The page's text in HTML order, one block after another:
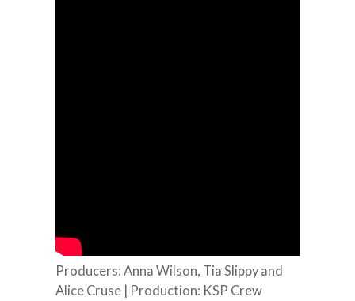
Producers: Anna Wilson, Tia Slippy and
Alice Cruse | Production: KSP Crew